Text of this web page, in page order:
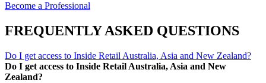
Become a Professional
FREQUENTLY ASKED QUESTIONS
Do I get access to Inside Retail Australia, Asia and New Zealand?
Do I get access to Inside Retail Australia, Asia and New
Zealand?